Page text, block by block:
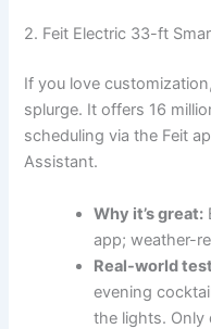
2. Feit Electric 33-ft
If you love
splurge. It offers 16
scheduling via the Feit
Assistant.
Why it’s great:
app; weather-
Real-world
evening
the lights. Only